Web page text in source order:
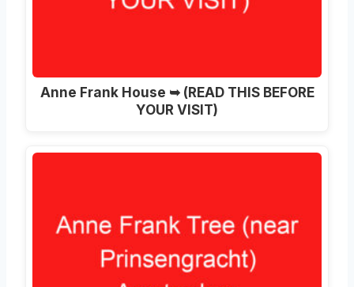
Anne Frank House ➥ (READ THIS BEFORE
YOUR VISIT)